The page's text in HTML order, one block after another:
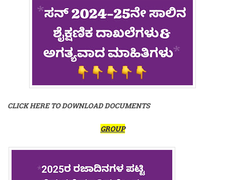
CLICK HERE TO DOWNLOAD DOCUMENTS
GROUP